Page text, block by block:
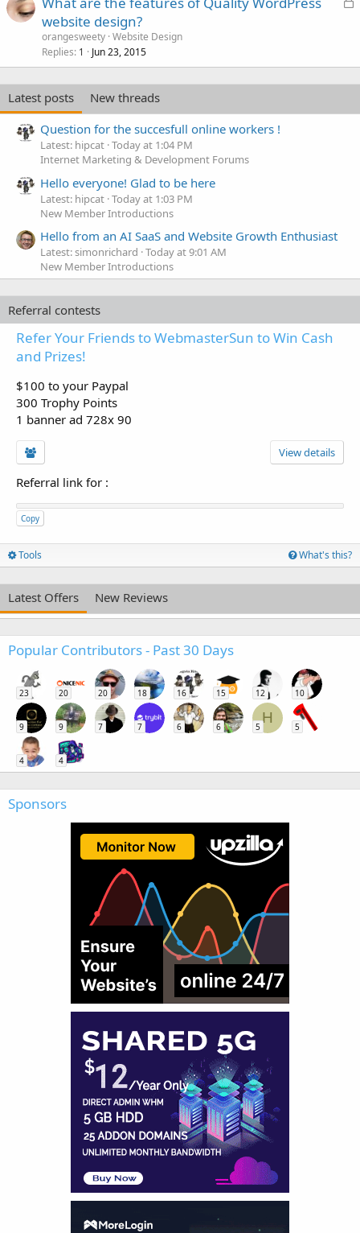
e
d
website design?
orangesweety Website Design
Replies 1 Jun 23, 2015
Latest posts
New threads
Question for the succesfull online workers !
Latest: hipcat Today at 1:04 PM
Internet Marketing & Development Forums
Hello everyone! Glad to be here
Latest: hipcat Today at 1:03 PM
New Member Introductions
Hello from an AI SaaS and Website Growth Enthusiast
Latest: simonrichard Today at 9:01 AM
New Member Introductions
Referral contests
Refer Your Friends to WebmasterSun to Win Cash
and Prizes!
$100 to your Paypal
300 Trophy Points
1 banner ad 728x 90
View details
Referral link for :
Copy
Tools What's this?
Latest Offers New Reviews
Popular Contributors - Past 30 Days
23 20 20 18 16 15 12 10
9 9 7 7 6 6
H
5 5
4 4
Sponsors